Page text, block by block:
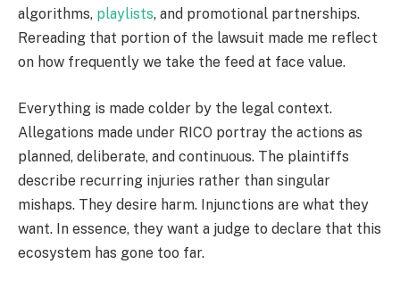
algorithms, playlists, and promotional partnerships.
Rereading that portion of the lawsuit made me reflect
on how frequently we take the feed at face value.
Everything is made colder by the legal context.
Allegations made under RICO portray the actions as
planned, deliberate, and continuous. The plaintiffs
describe recurring injuries rather than singular
mishaps. They desire harm. Injunctions are what they
want. In essence, they want a judge to declare that this
ecosystem has gone too far.